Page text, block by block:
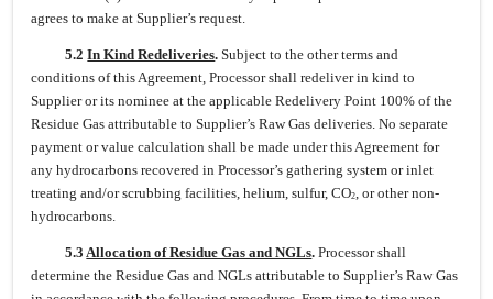
agrees to make at Supplier’s request.
5.2In Kind Redeliveries.Subject to the other terms and
conditions of this Agreement, Processor shall redeliver in kind to
Supplier or its nominee at the applicable Redelivery Point 100% of the
Residue Gas attributable to Supplier’s Raw Gas deliveries. No separate
payment or value calculation shall be made under this Agreement for
any hydrocarbons recovered in Processor’s gathering system or inlet
treating and/or scrubbing facilities, helium, sulfur, CO2, or other non-
hydrocarbons.
5.3Allocation of Residue Gas and NGLs. Processor shall
determine the Residue Gas and NGLs attributable to Supplier’s Raw Gas